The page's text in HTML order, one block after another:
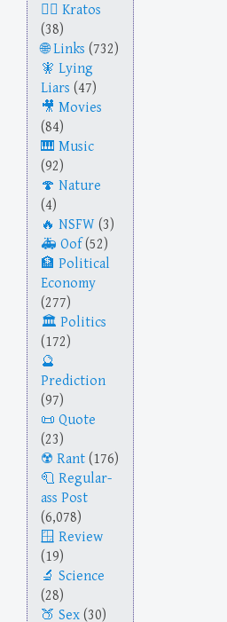
Kratos
(38)
Links (732)
Lying
Liars (47)
Movies
(84)
Music
(92)
Nature
(4)
NSFW (3)
Oof(52)
Political
Economy
(277)
Politics
(172)
Prediction
(97)
Quote
(23)
Rant (176)
Regular-
ass Post
(6,078)
Review
(19)
Science
(28)
Sex (30)